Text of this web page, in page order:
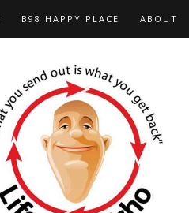
B98 HAPPY PLACE ABOUT